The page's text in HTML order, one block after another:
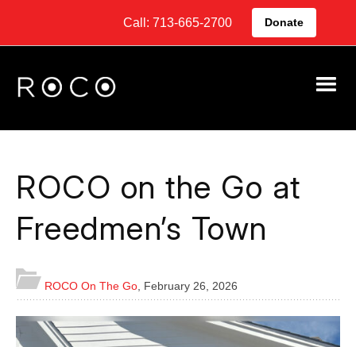
Call: 713-665-2700 Donate
ROCO on the Go at
Freedmen’s Town
ROCO On The Go February 26, 2026